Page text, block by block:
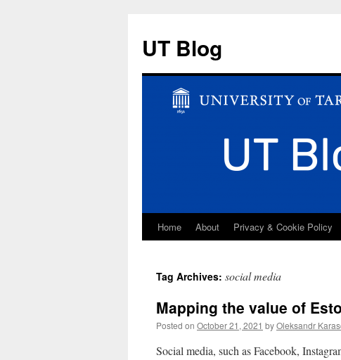
UT Blog
Skip
content
Home About Privacy & Cookie Policy
Tag Archives: social media
Mapping the value of
Posted on October 21, 2021 byOleksandr
Social media, such as Facebook,